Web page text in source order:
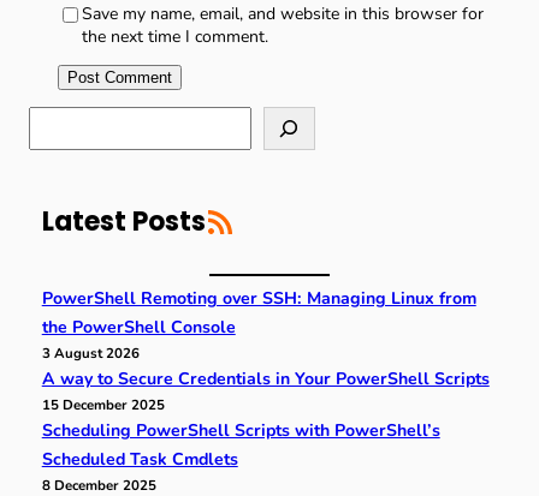
Save my name, email, and website in this browser for
the next time I comment.
Latest PostsRSS Feed
PowerShell Remoting over SSH: Managing Linux from
the PowerShell Console
3 August 2026
A way to Secure Credentials in Your PowerShell Scripts
15 December 2025
Scheduling PowerShell Scripts with PowerShell’s
Scheduled Task Cmdlets
8 December 2025